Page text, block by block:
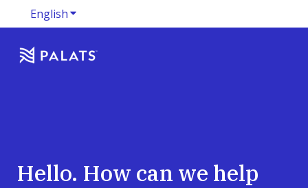
EnglishShow submenu for translations
Hello. How can we help